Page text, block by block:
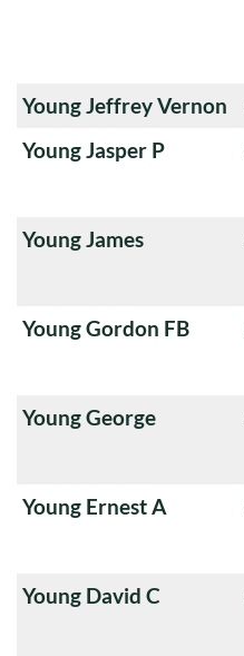
Young Jeffrey Vernon
Young Jasper P
Young James
Young Gordon FB
Young George
Young Ernest A
Young David C